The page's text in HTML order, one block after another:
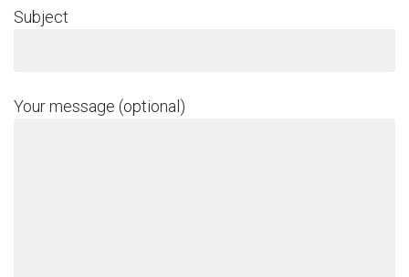
Subject
Your message (optional)